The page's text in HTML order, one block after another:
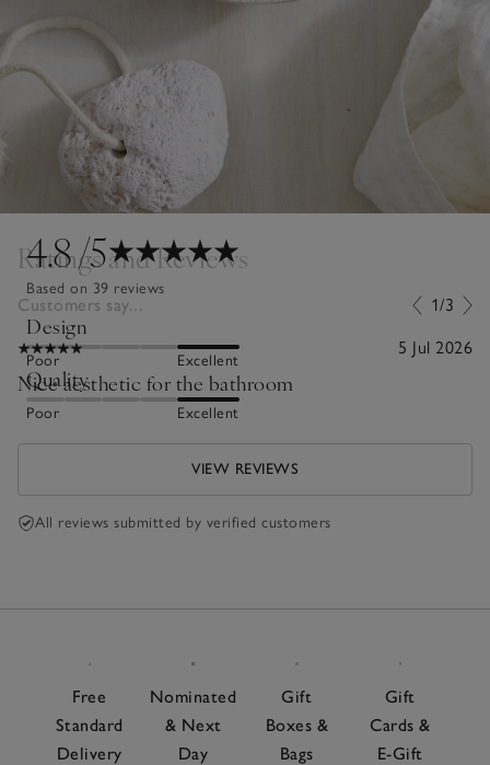
4.8/5
Based on 39 reviews
Design
Poor Excellent
Quality
Poor Excellent
Ratings and Reviews
Customers say... 1/3
5 Jul 2026
Nice aesthetic for the bathroom
VIEW REVIEWS
All reviews submitted by verified customers
Free
Standard
Delivery
Nominated
& Next
Day
Gift
Boxes &
Bags
Gift
Cards &
E-Gift